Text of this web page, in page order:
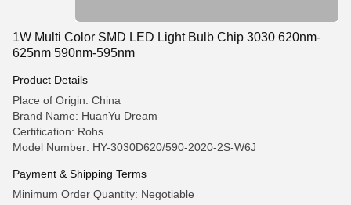
1W Multi Color SMD LED Light Bulb Chip 3030 620nm-
625nm 590nm-595nm
Product Details
Place of Origin: China
Brand Name: HuanYu Dream
Certification: Rohs
Model Number: HY-3030D620/590-2020-2S-W6J
Payment & Shipping Terms
Minimum Order Quantity: Negotiable